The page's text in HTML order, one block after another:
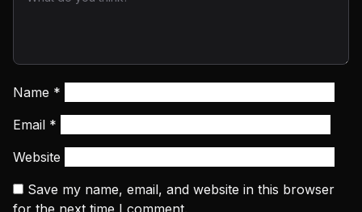
Name *
Email *
Website
Save my name, email, and website in this browser